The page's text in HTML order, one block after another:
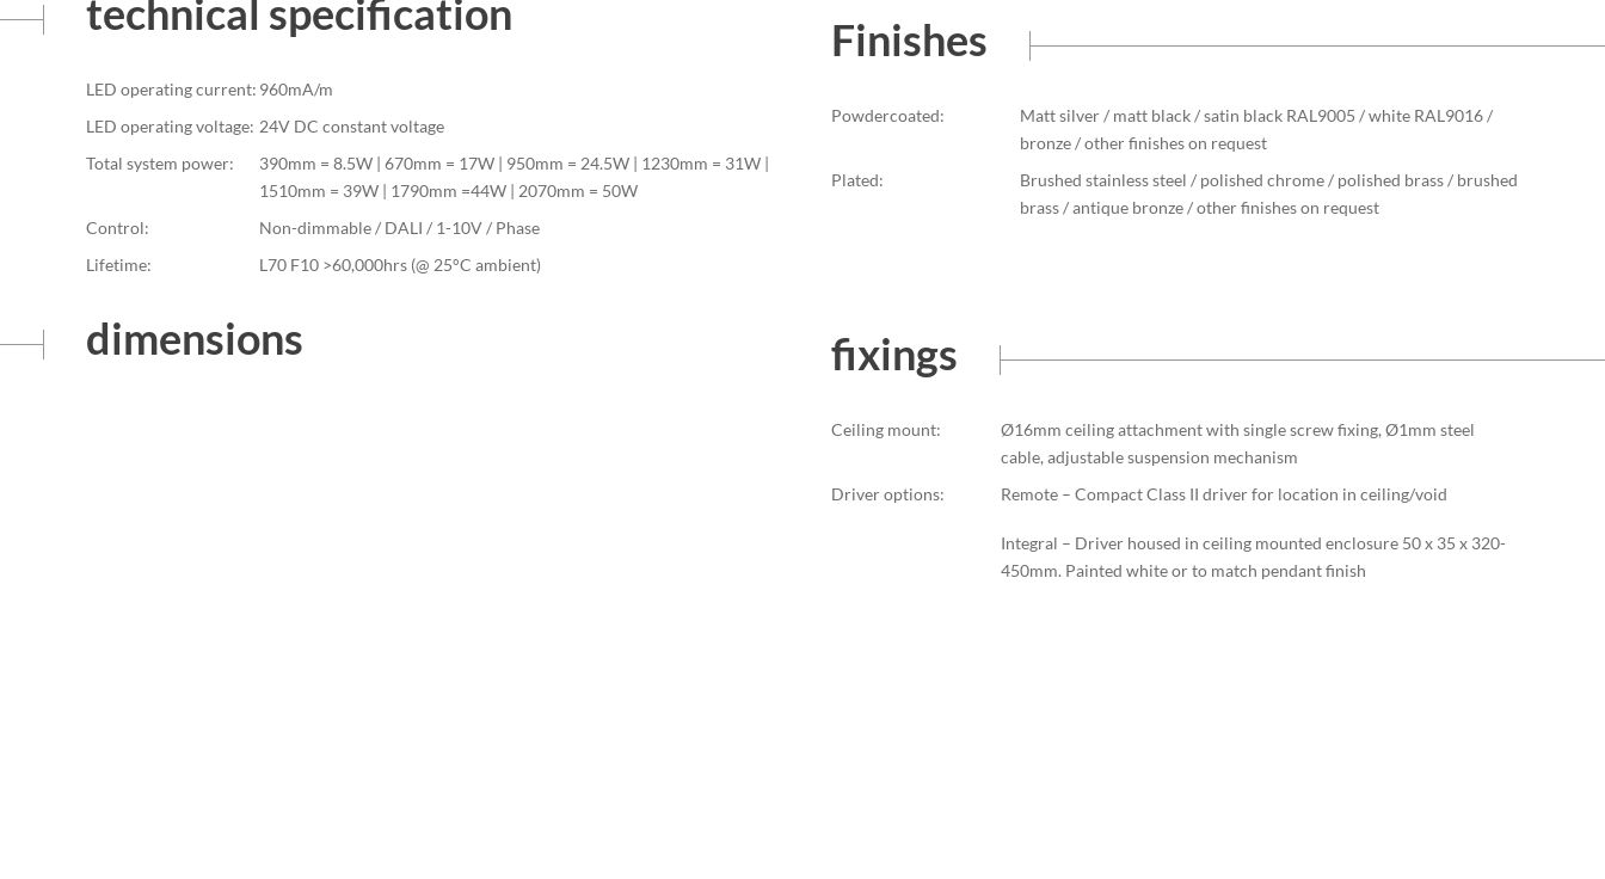
technical specification
LED operating current: 960mA/m
LED operating voltage: 24V DC constant voltage
Total system power:
390mm = 8.5W | 670mm = 17W | 950mm = 24.5W | 1230mm = 31W |
1510mm = 39W | 1790mm =44W | 2070mm = 50W
Control:
Non-dimmable / DALI / 1-10V / Phase
Lifetime:
L70 F10 >60,000hrs (@ 25°C ambient)
dimensions
Finishes
Powdercoated:
Matt silver / matt black / satin black RAL9005 / white RAL9016 /
bronze / other finishes on request
Plated:
Brushed stainless steel / polished chrome / polished brass / brushed
brass / antique bronze / other finishes on request
fixings
Ceiling mount:
Ø16mm ceiling attachment with single screw fixing, Ø1mm steel
cable, adjustable suspension mechanism
Driver options:
Remote – Compact Class II driver for location in ceiling/void
Integral – Driver housed in ceiling mounted enclosure 50 x 35 x 320-
450mm. Painted white or to match pendant finish